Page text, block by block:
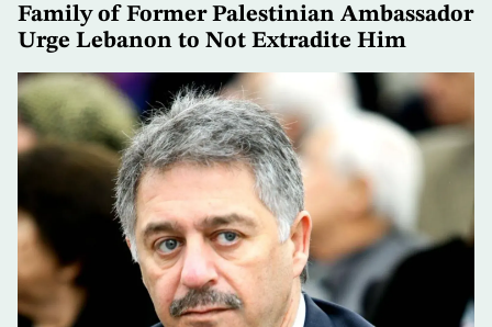
Family of Former Palestinian Ambassador
Urge Lebanon to Not Extradite Him